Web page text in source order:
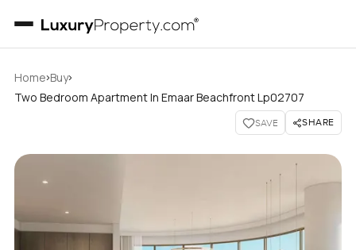
Home›Buy›
Two Bedroom Apartment In Emaar Beachfront Lp02707
SAVE SHARE